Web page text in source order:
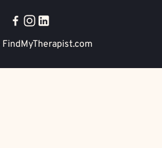
FindMyTherapist.com